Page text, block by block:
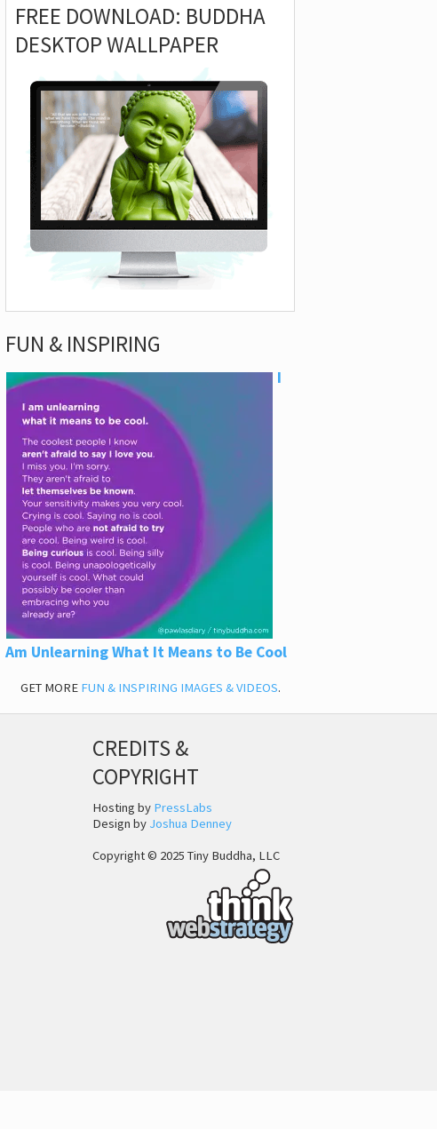
FREE DOWNLOAD: BUDDHA
DESKTOP WALLPAPER
FUN & INSPIRING
I
Am Unlearning What It Means to Be Cool
GET MORE FUN & INSPIRING IMAGES & VIDEOS.
CREDITS &
COPYRIGHT
Hosting by PressLabs
Design by Joshua Denney
Copyright © 2025 Tiny Buddha, LLC